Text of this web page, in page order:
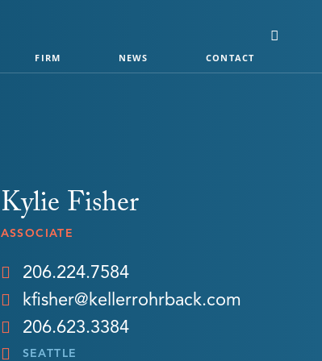
FIRM NEWS CONTACT
Kylie Fisher
ASSOCIATE
206.224.7584
kfisher@kellerrohrback.com
206.623.3384
SEATTLE